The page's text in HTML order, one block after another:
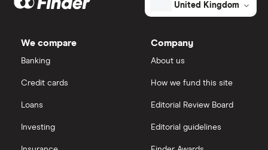
United Kingdom
We compare
Banking
Credit cards
Loans
Investing
Company
About us
How we fund this site
Editorial Review Board
Editorial guidelines